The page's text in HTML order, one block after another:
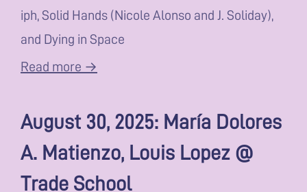
iph, Solid Hands (Nicole Alonso and J. Soliday),
and Dying in Space
Read more →
August 30, 2025: María Dolores
A. Matienzo, Louis Lopez @
Trade School